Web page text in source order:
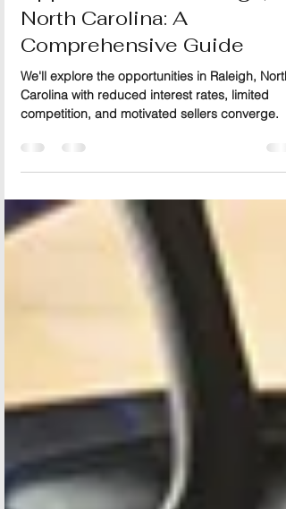
Opportunities in Raleigh,
North Carolina: A
Comprehensive Guide
We'll explore the opportunities in Raleigh, North
competition, and motivated sellers converge.